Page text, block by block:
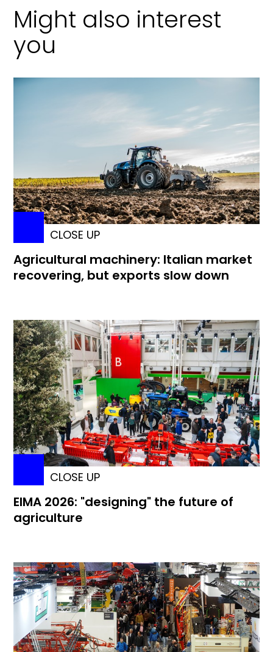
Might also interest
you
CLOSE UP
Agricultural machinery: Italian market
recovering, but exports slow down
CLOSE UP
EIMA 2026: "designing" the future of
agriculture